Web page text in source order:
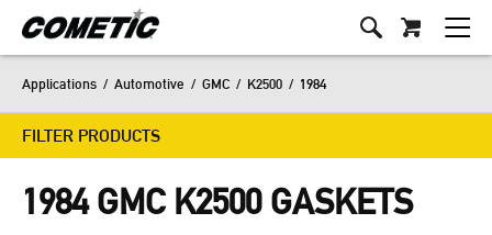
Applications / Automotive / GMC / K2500 / 1984
FILTER PRODUCTS
1984 GMC K2500 GASKETS